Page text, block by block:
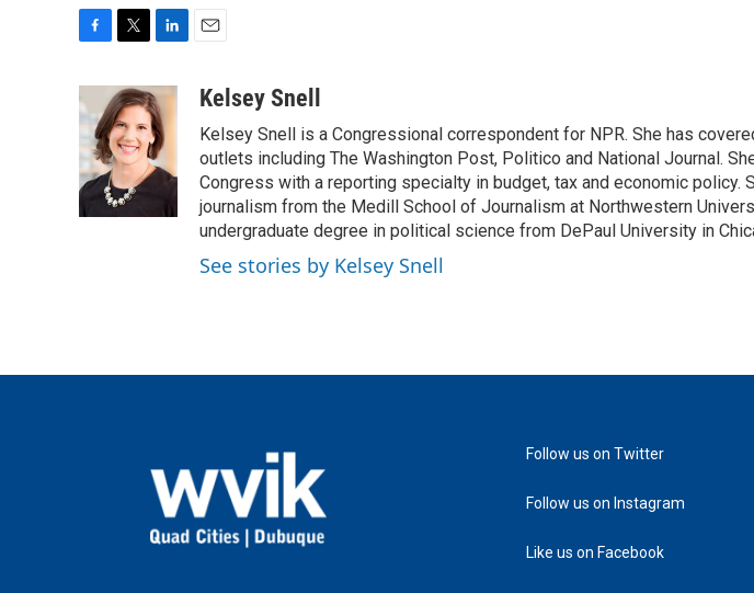
c
e
b
o
o
k
i
t
t
e
r
n
k
e
d
n
aKelsey Snell
Kelsey Snell is a Congressional correspondent for NPR. She has
outlets including The Washington Post, Politico and National Journal.
Congress with a reporting specialty in budget, tax and economic policy.
journalism from the Medill School of Journalism at Northwestern
undergraduate degree in political science from DePaul University in
See stories by Kelsey Snell
Follow us on Twitter
Follow us on Instagram
Like us on Facebook